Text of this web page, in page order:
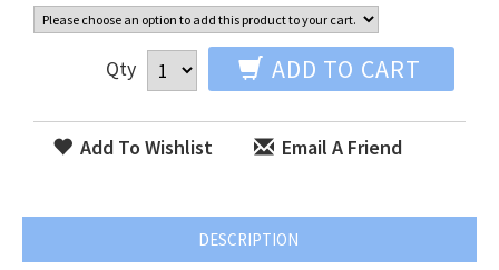
Qty ADD TO CART
Add To Wishlist Email A Friend
DESCRIPTION